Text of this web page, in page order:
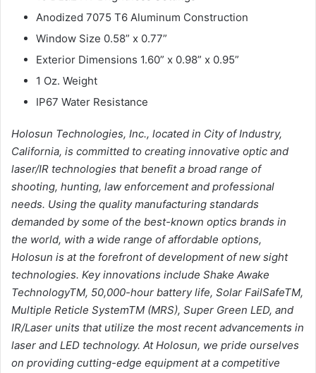
Anodized 7075 T6 Aluminum Construction
Window Size 0.58” x 0.77”
Exterior Dimensions 1.60” x 0.98” x 0.95”
1 Oz. Weight
IP67 Water Resistance
Holosun Technologies, Inc., located in City of Industry,
California, is committed to creating innovative optic and
laser/IR technologies that benefit a broad range of
shooting, hunting, law enforcement and professional
needs. Using the quality manufacturing standards
demanded by some of the best-known optics brands in
the world, with a wide range of affordable options,
Holosun is at the forefront of development of new sight
technologies. Key innovations include Shake Awake
TechnologyTM, 50,000-hour battery life, Solar FailSafeTM,
Multiple Reticle SystemTM (MRS), Super Green LED, and
IR/Laser units that utilize the most recent advancements in
laser and LED technology. At Holosun, we pride ourselves
on providing cutting-edge equipment at a competitive